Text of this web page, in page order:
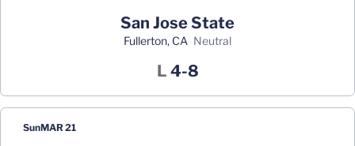
San Jose State
Fullerton, CA neutral
L Loss
4-8
SunMAR 21